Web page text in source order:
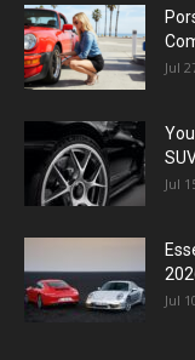
Jul
Jul
Jul